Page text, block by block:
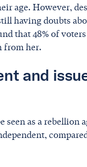
age. However,
having doubts
that 48% of
from her.
and
seen as a rebellion